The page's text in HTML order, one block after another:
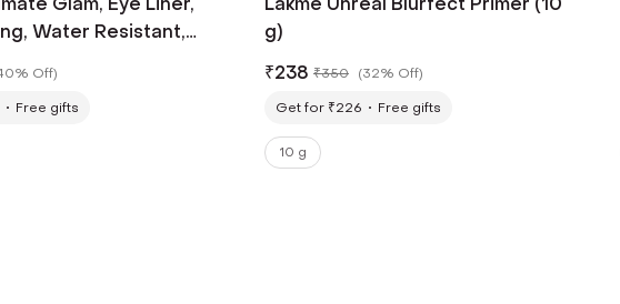
Water Resistant,
Off)
Free gifts
g)
₹238 ₹350 (32% Off)
Get for ₹226
Free gifts
10 g